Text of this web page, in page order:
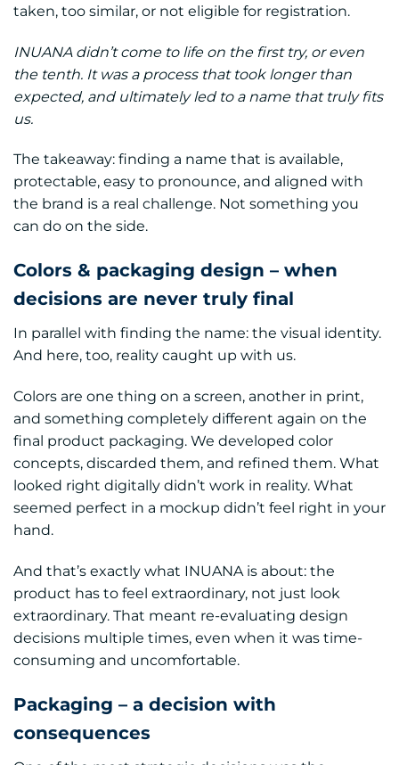
taken, too similar, or not eligible for registration.
INUANA didn’t come to life on the first try, or even
the tenth. It was a process that took longer than
expected, and ultimately led to a name that truly fits
us.
The takeaway: finding a name that is available,
protectable, easy to pronounce, and aligned with
the brand is a real challenge. Not something you
can do on the side.
Colors & packaging design – when
decisions are never truly final
In parallel with finding the name: the visual identity.
And here, too, reality caught up with us.
Colors are one thing on a screen, another in print,
and something completely different again on the
final product packaging. We developed color
concepts, discarded them, and refined them. What
looked right digitally didn’t work in reality. What
seemed perfect in a mockup didn’t feel right in your
hand.
And that’s exactly what INUANA is about: the
product has to feel extraordinary, not just look
extraordinary. That meant re-evaluating design
decisions multiple times, even when it was time-
consuming and uncomfortable.
Packaging – a decision with
consequences